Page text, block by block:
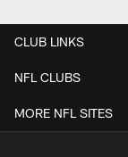
CLUB LINKS
NFL CLUBS
MORE NFL SITES